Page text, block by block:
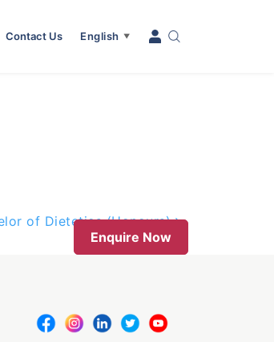
Contact Us English ▼
of Dietetics (Honours)
Enquire Now